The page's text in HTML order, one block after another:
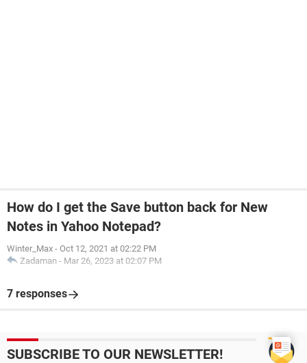
How do I get the Save button back for New
Notes in Yahoo Notepad?
Winter_Max - Oct 12, 2021 at 02:22 PM
Zadaman - Mar 26, 2023 at 02:07 PM
7 responses
SUBSCRIBE TO OUR NEWSLETTER!